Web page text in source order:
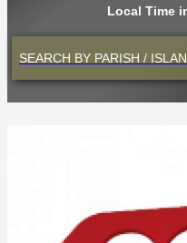
Local Time
SEARCH BY PARISH /